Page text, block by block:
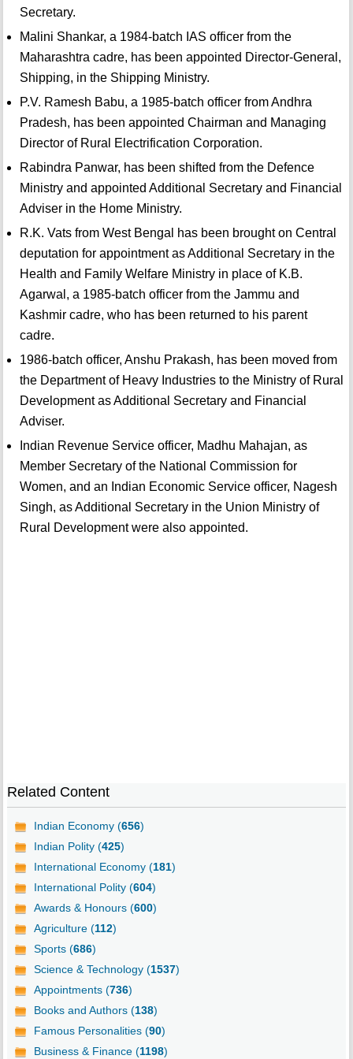
Secretary.
Malini Shankar, a 1984-batch IAS officer from the
Maharashtra cadre, has been appointed Director-General,
Shipping, in the Shipping Ministry.
P.V. Ramesh Babu, a 1985-batch officer from Andhra
Pradesh, has been appointed Chairman and Managing
Director of Rural Electrification Corporation.
Rabindra Panwar, has been shifted from the Defence
Ministry and appointed Additional Secretary and Financial
Adviser in the Home Ministry.
R.K. Vats from West Bengal has been brought on Central
deputation for appointment as Additional Secretary in the
Health and Family Welfare Ministry in place of K.B.
Agarwal, a 1985-batch officer from the Jammu and
Kashmir cadre, who has been returned to his parent
cadre.
1986-batch officer, Anshu Prakash, has been moved from
the Department of Heavy Industries to the Ministry of Rural
Development as Additional Secretary and Financial
Adviser.
Indian Revenue Service officer, Madhu Mahajan, as
Member Secretary of the National Commission for
Women, and an Indian Economic Service officer, Nagesh
Singh, as Additional Secretary in the Union Ministry of
Rural Development were also appointed.
Related Content
Indian Economy (656)
Indian Polity (425)
International Economy (181)
International Polity (604)
Awards & Honours (600)
Agriculture (112)
Sports (686)
Science & Technology (1537)
Appointments (736)
Books and Authors (138)
Famous Personalities (90)
Business & Finance (1198)